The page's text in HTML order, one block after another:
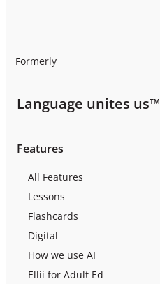
Formerly
Language unites us™
Features
All Features
Lessons
Flashcards
Digital
How we use AI
Ellii for Adult Ed